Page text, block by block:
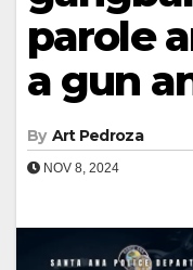
parole
a gun
By Art Pedroza
NOV 8, 2024